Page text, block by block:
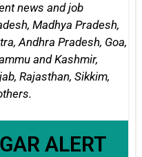
news and job
Madhya Pradesh,
Andhra Pradesh, Goa,
and Kashmir,
Rajasthan, Sikkim,
ALERT